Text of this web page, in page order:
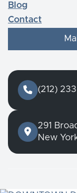
Blog
Contact
 (212)

291
New